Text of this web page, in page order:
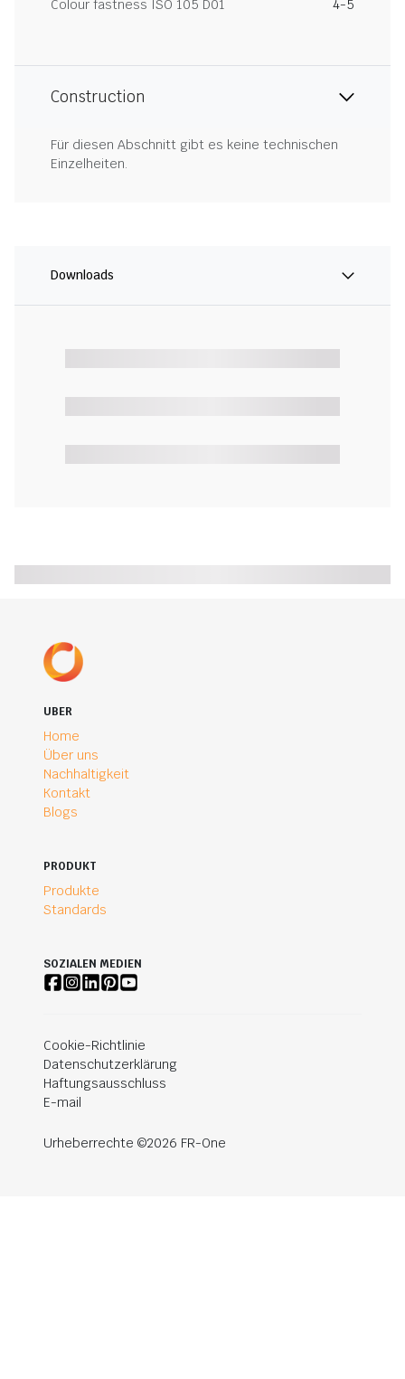
Colour fastness ISO 105 D01
4-5
Construction
Für diesen Abschnitt gibt es keine technischen
Einzelheiten.
Downloads
UBER
Home
Über uns
Nachhaltigkeit
Kontakt
Blogs
PRODUKT
Produkte
Standards
SOZIALEN MEDIEN
Cookie-Richtlinie
Datenschutzerklärung
Haftungsausschluss
E-mail
Urheberrechte ©2026 FR-One